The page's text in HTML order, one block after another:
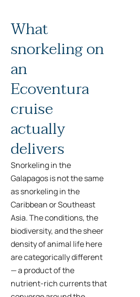
What
snorkeling on
an
Ecoventura
cruise
actually
delivers
Snorkeling in the
Galapagos is not the same
as snorkeling in the
Caribbean or Southeast
Asia. The conditions, the
biodiversity, and the sheer
density of animal life here
are categorically different
— a product of the
nutrient-rich currents that